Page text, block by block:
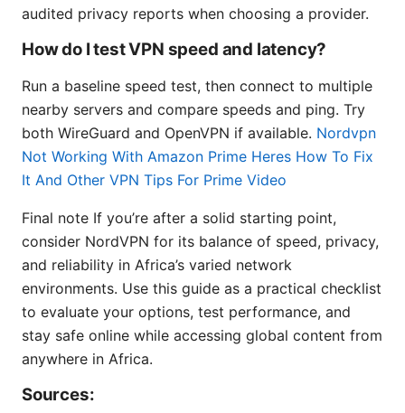
audited privacy reports when choosing a provider.
How do I test VPN speed and latency?
Run a baseline speed test, then connect to multiple
nearby servers and compare speeds and ping. Try
both WireGuard and OpenVPN if available. Nordvpn
Not Working With Amazon Prime Heres How To Fix
It And Other VPN Tips For Prime Video
Final note If you’re after a solid starting point,
consider NordVPN for its balance of speed, privacy,
and reliability in Africa’s varied network
environments. Use this guide as a practical checklist
to evaluate your options, test performance, and
stay safe online while accessing global content from
anywhere in Africa.
Sources: